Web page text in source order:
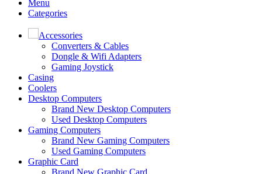
Menu
Categories
Accessories
Converters & Cables
Dongle & Wifi Adapters
Gaming Joystick
Casing
Coolers
Desktop Computers
Brand New Desktop Computers
Used Desktop Computers
Gaming Computers
Brand New Gaming Computers
Used Gaming Computers
Graphic Card
Brand New Graphic Card